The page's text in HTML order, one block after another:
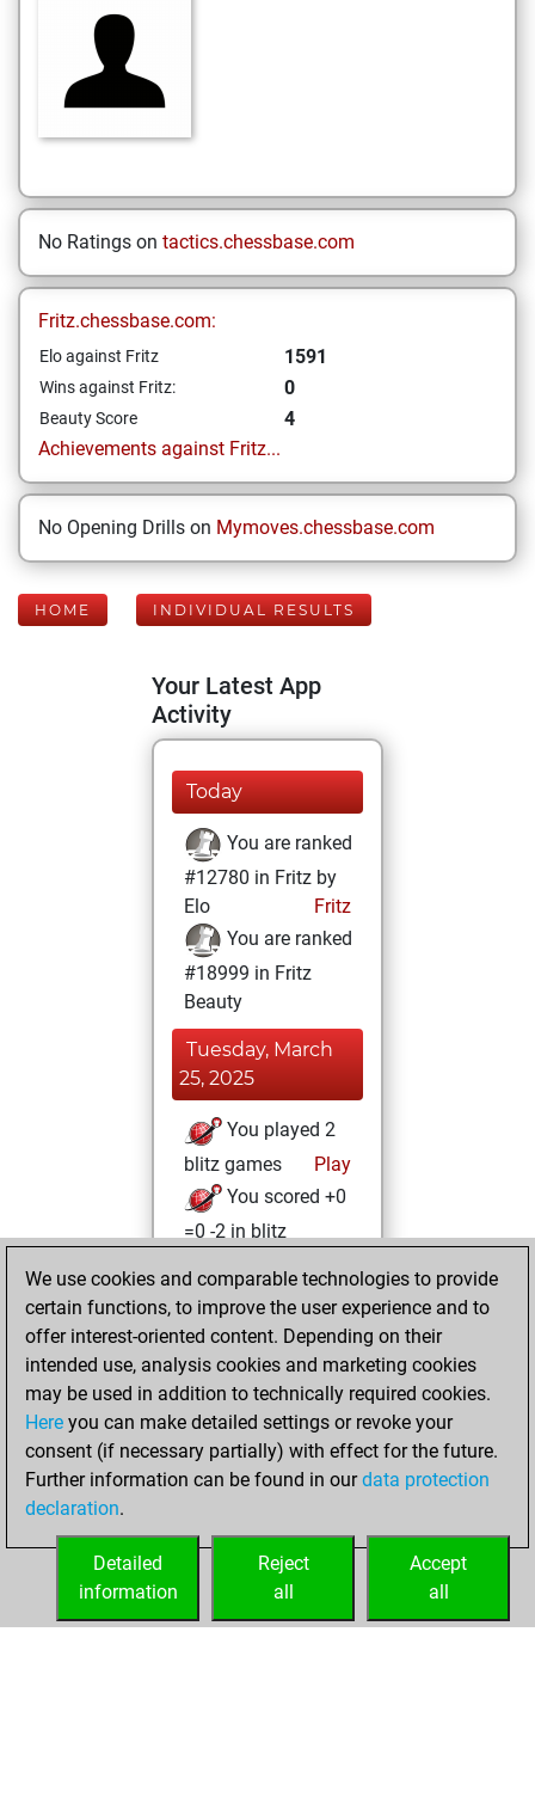
No Ratings on tactics.chessbase.com
Fritz.chessbase.com:
Elo against Fritz 1591
Wins against Fritz: 0
Beauty Score
4
Achievements against Fritz...
No Opening Drills on Mymoves.chessbase.com
HOME INDIVIDUAL RESULTS
Your Latest App
Activity
Today
You are ranked
#12780 in Fritz by
Elo
Fritz
You are ranked
#18999 in Fritz
Beauty
Tuesday, March
25, 2025
You played 2
blitz games
Play
You scored +0
=0 -2 in blitz
Friday, December
1, 2023
You achieved a
BeautyScore of 4
Fritz
You
achieved a new Elo
of 1591
your Fritz account
We use cookies and comparable technologies to provide
certain functions, to improve the user experience and to
offer interest-oriented content. Depending on their
intended use, analysis cookies and marketing cookies
may be used in addition to technically required cookies.
Here you can make detailed settings or revoke your
consent (if necessary partially) with effect for the future.
Further information can be found in ourdata protection
declaration.
Accept
all
Reject
all
Detailed
information